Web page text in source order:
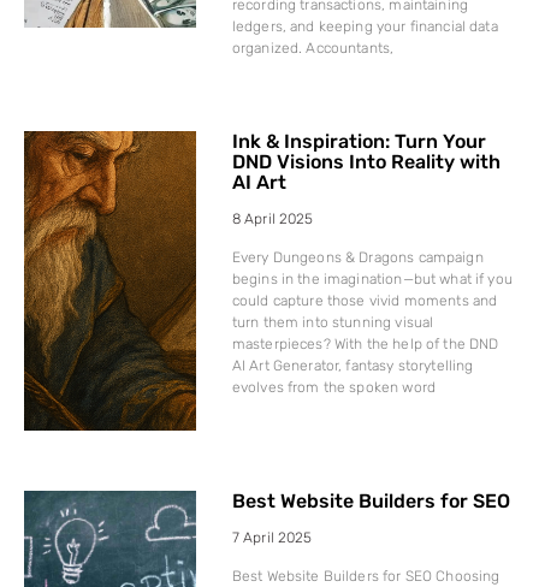
recording transactions, maintaining
ledgers, and keeping your financial data
organized. Accountants,
Ink & Inspiration: Turn Your
DND Visions Into Reality with
AI Art
8 April 2025
Every Dungeons & Dragons campaign
begins in the imagination—but what if you
could capture those vivid moments and
turn them into stunning visual
masterpieces? With the help of the DND
AI Art Generator, fantasy storytelling
evolves from the spoken word
Best Website Builders for SEO
7 April 2025
Best Website Builders for SEO Choosing